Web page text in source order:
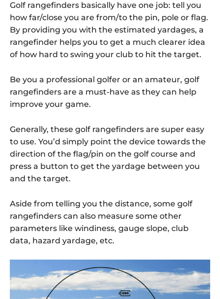
Golf rangefinders basically have one job: tell you
how far/close you are from/to the pin, pole or flag.
By providing you with the estimated yardages, a
rangefinder helps you to get a much clearer idea
of how hard to swing your club to hit the target.
Be you a professional golfer or an amateur, golf
rangefinders are a must-have as they can help
improve your game.
Generally, these golf rangefinders are super easy
to use. You’d simply point the device towards the
direction of the flag/pin on the golf course and
press a button to get the yardage between you
and the target.
Aside from telling you the distance, some golf
rangefinders can also measure some other
parameters like windiness, gauge slope, club
data, hazard yardage, etc.